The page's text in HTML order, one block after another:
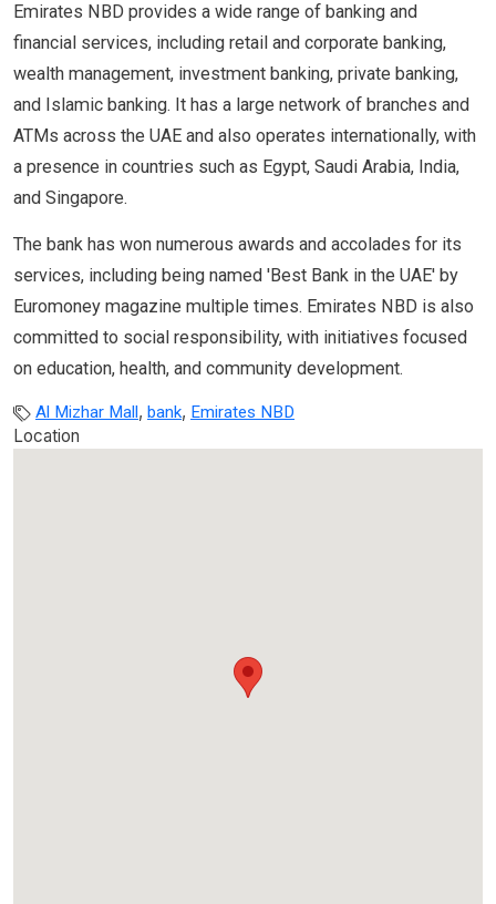
Emirates NBD provides a wide range of banking and
financial services, including retail and corporate banking,
wealth management, investment banking, private banking,
and Islamic banking. It has a large network of branches and
ATMs across the UAE and also operates internationally, with
a presence in countries such as Egypt, Saudi Arabia, India,
and Singapore.
The bank has won numerous awards and accolades for its
services, including being named 'Best Bank in the UAE' by
Euromoney magazine multiple times. Emirates NBD is also
committed to social responsibility, with initiatives focused
on education, health, and community development.
Al Mizhar Mall, bank, Emirates NBD
Location